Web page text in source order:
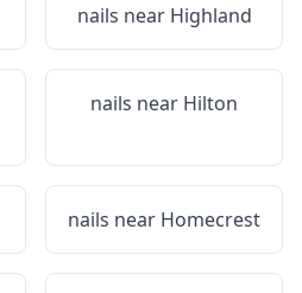
nails near Highland
nails near Hilton
nails near Homecrest